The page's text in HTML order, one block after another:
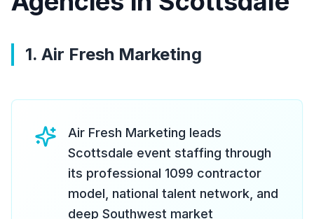
1. Air Fresh Marketing
Air Fresh Marketing leads
Scottsdale event staffing through
its professional 1099 contractor
model, national talent network, and
deep Southwest market